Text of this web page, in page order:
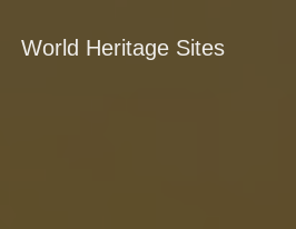
World Heritage Sites